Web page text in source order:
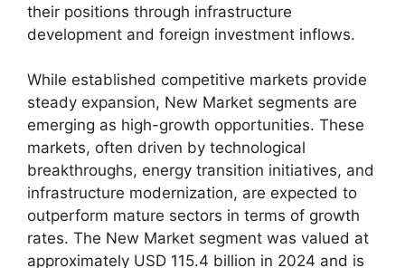
their positions through infrastructure
development and foreign investment inflows.
While established competitive markets provide
steady expansion, New Market segments are
emerging as high-growth opportunities. These
markets, often driven by technological
breakthroughs, energy transition initiatives, and
infrastructure modernization, are expected to
outperform mature sectors in terms of growth
rates. The New Market segment was valued at
approximately USD 115.4 billion in 2024 and is